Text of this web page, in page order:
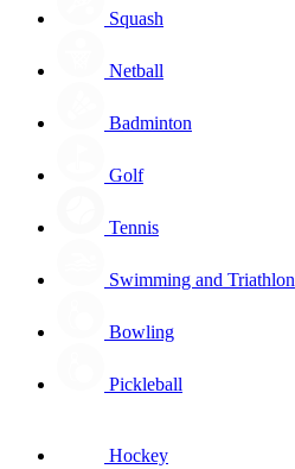
Squash
Netball
Badminton
Golf
Tennis
Swimming and Triathlon
Bowling
Pickleball
Hockey